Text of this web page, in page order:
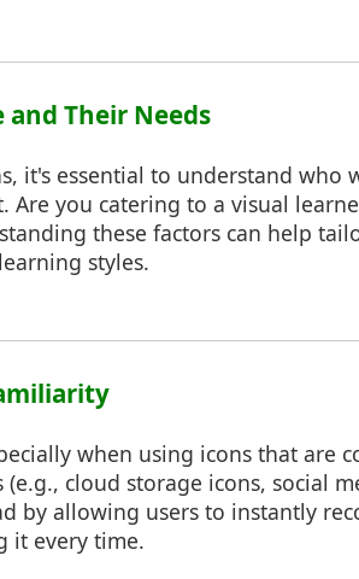
Their Needs
it's essential to understand who
you catering to a visual
these factors can help
styles.
when using icons that are
cloud storage icons, social
by allowing users to instantly
it every time.